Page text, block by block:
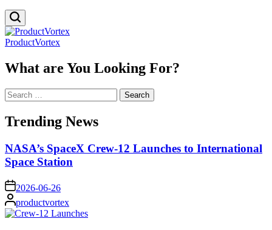
ProductVortex
What are You Looking For?
Search
for:
Trending News
NASA’s SpaceX Crew-12 Launches to International
Space Station
on 2026-06-26
Posted
by
productvortex